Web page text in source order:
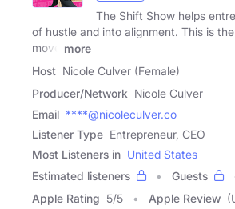
The Shift Show helps
of hustle and into alignment. This is
move
more
Host Nicole Culver (Female)
Producer/Network Nicole Culver
Email ****@nicoleculver.co
Listener Type Entrepreneur, CEO
Most Listeners in United States
Estimated listeners
Guests
Apple Rating 5/5 Apple Review